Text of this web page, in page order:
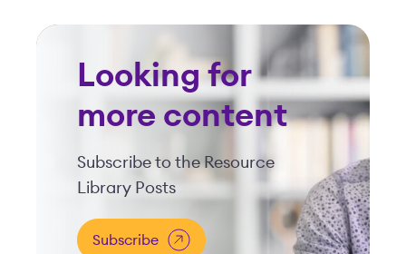
Looking for
more content
Subscribe to the Resource
Library Posts
Subscribe